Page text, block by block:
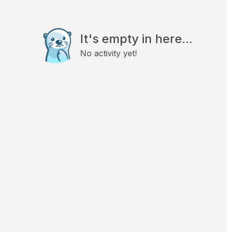
It's empty in here...
No activity yet!